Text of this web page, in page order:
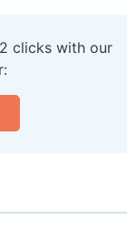
clicks with our